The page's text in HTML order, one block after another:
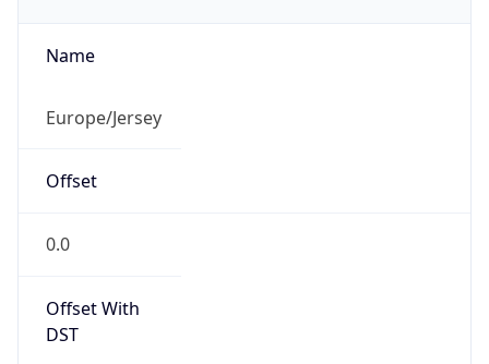
Name
Europe/Jersey
Offset
0.0
Offset With
DST